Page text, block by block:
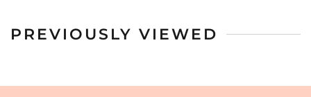
PREVIOUSLY VIEWED